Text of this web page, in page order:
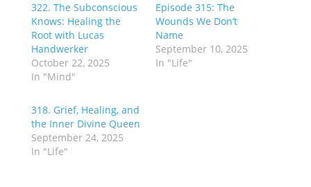
322. The Subconscious
Knows: Healing the
Root with Lucas
Handwerker
October 22, 2025
In "Mind"
Episode 315: The
Wounds We Don’t
Name
September 10, 2025
In "Life"
318. Grief, Healing, and
the Inner Divine Queen
September 24, 2025
In "Life"